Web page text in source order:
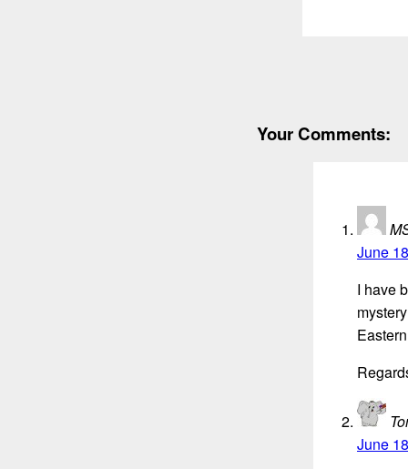
Your Comments:
June
I have
June